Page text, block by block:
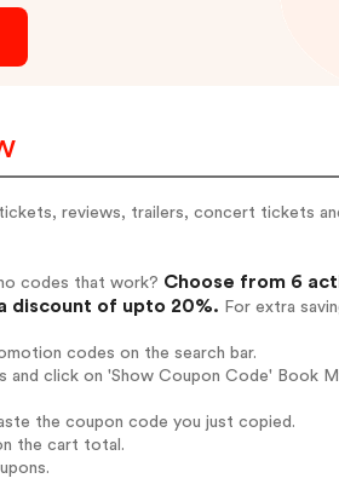
reviews, trailers, concert tickets
codes that work? Choose from 6
discount of upto 20%. For extra
codes on the search bar.
click on 'Show Coupon Code' Book
the coupon code you just copied.
the cart total.